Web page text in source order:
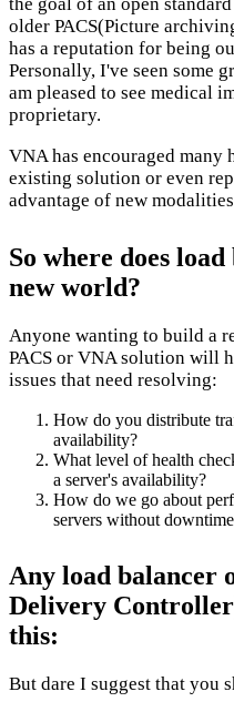
older PACS(Picture
has a reputation for being
Personally, I've seen some
am pleased to see medical
proprietary.
VNA has encouraged
existing solution or even
advantage of new
So where does
new world?
Anyone wanting to build a
PACS or VNA solution will
issues that need resolving:
How do you distribute
availability?
What level of health
a server's availability?
How do we go about
servers without
Any load balancer
Delivery
this:
But dare I suggest that you